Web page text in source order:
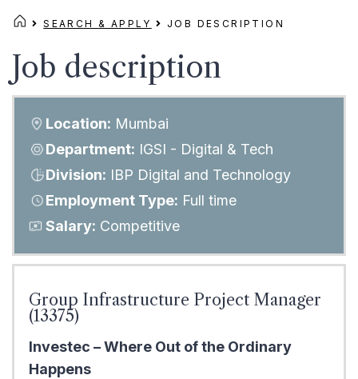
SEARCH & APPLY JOB DESCRIPTION
Job description
Location: Mumbai
Department: IGSI - Digital & Tech
Division: IBP Digital and Technology
Employment Type: Full time
Salary: Competitive
Group Infrastructure Project Manager
(13375)
Investec – Where Out of the Ordinary
Happens